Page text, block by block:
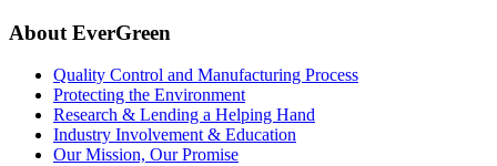
About EverGreen
Quality Control and Manufacturing Process
Protecting the Environment
Research & Lending a Helping Hand
Industry Involvement & Education
Our Mission, Our Promise